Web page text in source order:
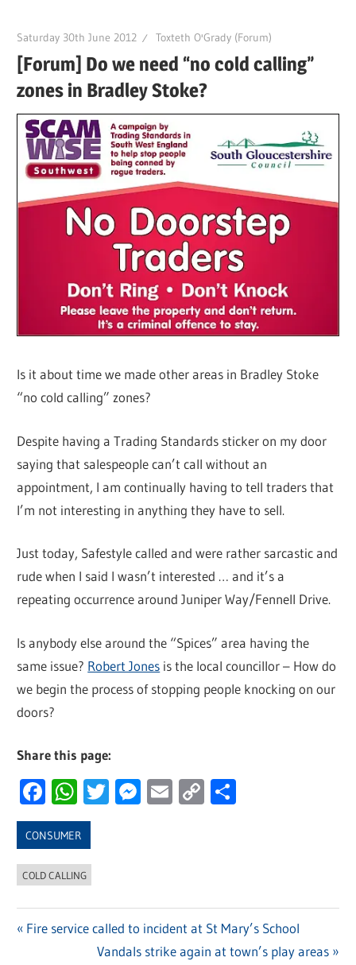
Saturday 30th June 2012 Toxteth O'Grady (Forum)
[Forum] Do we need “no cold calling”
zones in Bradley Stoke?
Is it about time we made other areas in Bradley Stoke
“no cold calling” zones?
Despite having a Trading Standards sticker on my door
saying that salespeople can’t call without an
appointment, I am continually having to tell traders that
I’m not interesting in anything they have to sell.
Just today, Safestyle called and were rather sarcastic and
rude when I said I wasn’t interested … and it’s a
repeating occurrence around Juniper Way/Fennell Drive.
Is anybody else around the “Spices” area having the
same issue? Robert Jones is the local councillor – How do
we begin the process of stopping people knocking on our
doors?
Share this page:
Facebook
WhatsApp
Twitter
Messenger
Email
Copy
CONSUMER
COLD CALLING
Previous
Fire service called to incident at St Mary’s School
Next
Vandals strike again at town’s play areas